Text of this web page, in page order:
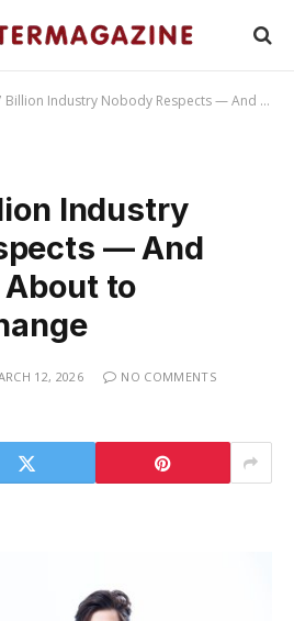
Industry Nobody Respects — And Why That’s About to Violently Change
Industry
— And
About to
12, 2026
NO COMMENTS